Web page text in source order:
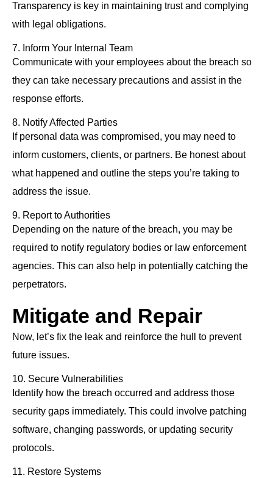
Transparency is key in maintaining trust and complying
with legal obligations.
7. Inform Your Internal Team
Communicate with your employees about the breach so
they can take necessary precautions and assist in the
response efforts.
8. Notify Affected Parties
If personal data was compromised, you may need to
inform customers, clients, or partners. Be honest about
what happened and outline the steps you’re taking to
address the issue.
9. Report to Authorities
Depending on the nature of the breach, you may be
required to notify regulatory bodies or law enforcement
agencies. This can also help in potentially catching the
perpetrators.
Mitigate and Repair
Now, let’s fix the leak and reinforce the hull to prevent
future issues.
10. Secure Vulnerabilities
Identify how the breach occurred and address those
security gaps immediately. This could involve patching
software, changing passwords, or updating security
protocols.
11. Restore Systems